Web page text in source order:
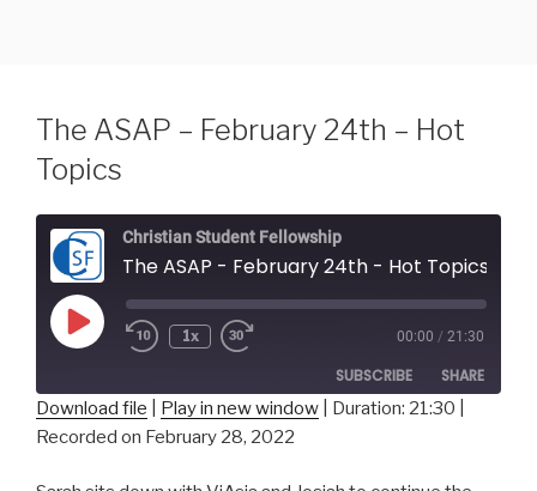
The ASAP – February 24th – Hot
Topics
Christian Student Fellowship
The ASAP - February 24th - Hot Topics
Play
Episode
1x 00:00 / 21:30
SUBSCRIBE SHARE
SHARE
Download file Play in new window Duration: 21:30
Recorded on February 28, 2022